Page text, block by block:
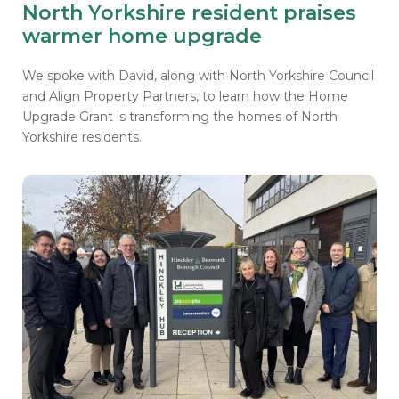
North Yorkshire resident praises
warmer home upgrade
We spoke with David, along with North Yorkshire Council
and Align Property Partners, to learn how the Home
Upgrade Grant is transforming the homes of North
Yorkshire residents.